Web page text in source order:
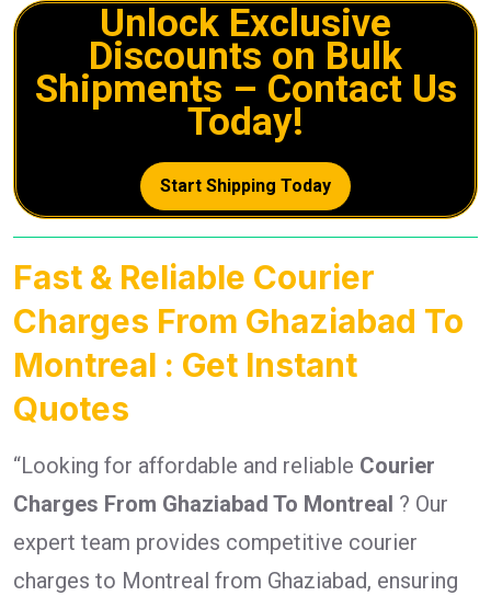
Unlock Exclusive
Discounts on Bulk
Shipments – Contact Us
Today!
Start Shipping Today
Fast & Reliable Courier
Charges From Ghaziabad To
Montreal : Get Instant
Quotes
“Looking for affordable and reliable Courier
Charges From Ghaziabad To Montreal ? Our
expert team provides competitive courier
charges to Montreal from Ghaziabad, ensuring